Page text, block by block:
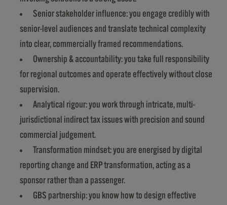
Senior stakeholder influence: you engage credibly with
senior-level audiences and translate technical complexity
into clear, commercially framed recommendations.
Ownership & accountability: you take full responsibility
for regional outcomes and operate effectively without close
supervision.
Analytical rigour: you work through intricate, multi-
jurisdictional indirect tax issues with precision and sound
commercial judgement.
Transformation mindset: you are energised by digital
reporting change and ERP transformation, acting as a
sponsor rather than a passenger.
GBS partnership: you know how to design effective